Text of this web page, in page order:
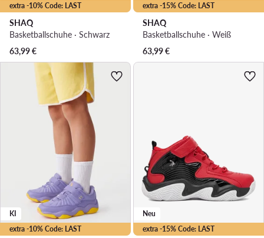
extra -10% Code: LAST
SHAQ
Basketballschuhe · Schwarz
63,99€
extra -15% Code: LAST
SHAQ
Basketballschuhe · Weiß
63,99€
extra -10% Code: LAST
KI
extra -15% Code: LAST
Neu